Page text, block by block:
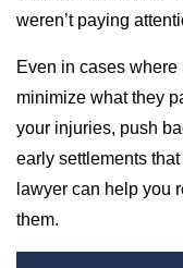
weren’t paying
Even in cases
minimize what they
your injuries, push
early settlements
lawyer can help you
them.